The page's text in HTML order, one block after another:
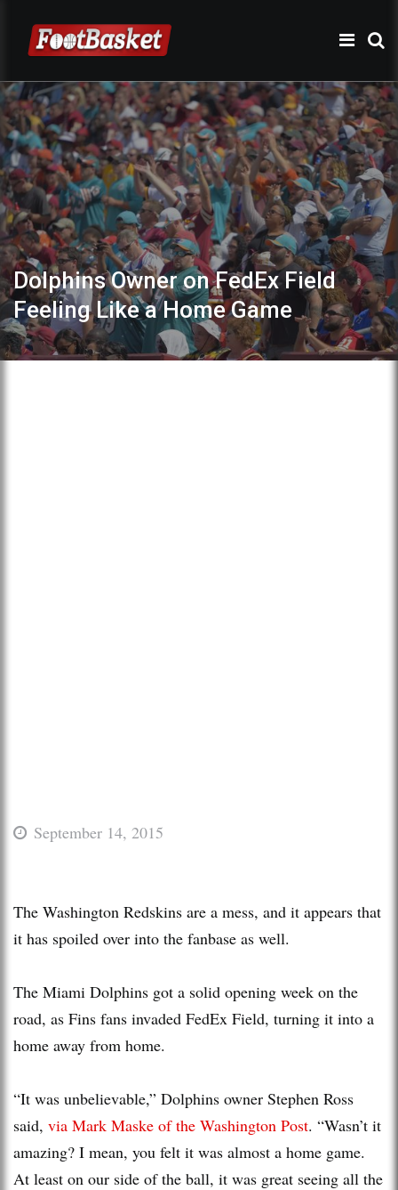
Dolphins Owner on FedEx Field
Feeling Like a Home Game
September 14, 2015
The Washington Redskins are a mess, and it appears that
it has spoiled over into the fanbase as well.
The Miami Dolphins got a solid opening week on the
road, as Fins fans invaded FedEx Field, turning it into a
home away from home.
“It was unbelievable,” Dolphins owner Stephen Ross
said, via Mark Maske of the Washington Post. “Wasn’t it
amazing? I mean, you felt it was almost a home game.
At least on our side of the ball, it was great seeing all the